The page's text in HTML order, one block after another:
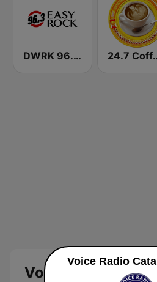
DWRK 96.3 Easy Rock Manila 24.7
Voice Radio
Voice Radio